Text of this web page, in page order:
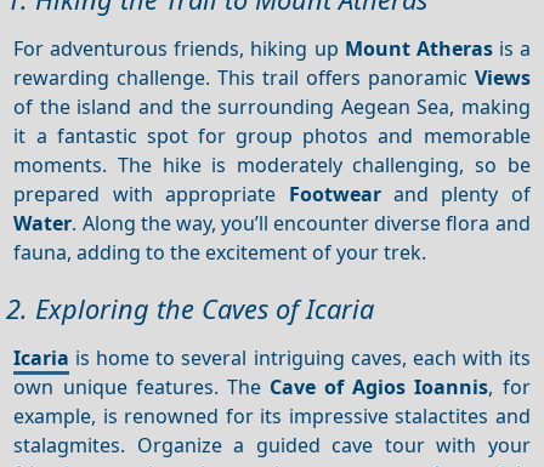
For adventurous friends, hiking up Mount Atherasis a
rewarding challenge. This trail offers panoramic Views
of the island and the surrounding Aegean Sea, making
it a fantastic spot for group photos and memorable
moments. The hike is moderately challenging, so be
prepared with appropriate Footwearand plenty of
Water. Along the way, you’ll encounter diverse flora and
fauna, adding to the excitement of your trek.
2. Exploring the Caves of Icaria
Icaria is home to several intriguing caves, each with its
own unique features. The Cave of Agios Ioannis, for
example, is renowned for its impressive stalactites and
stalagmites. Organize a guided cave tour with your